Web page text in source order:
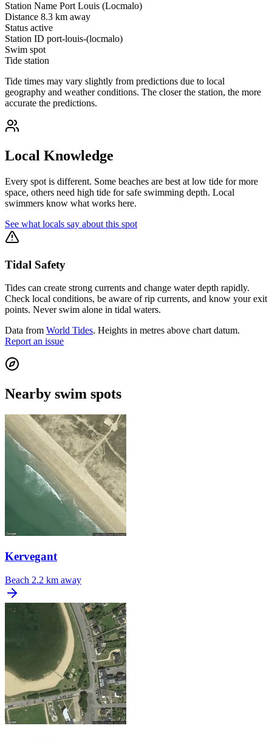
Station Name Port Louis (Locmalo)
Distance 8.3 km away
Status active
Station ID port-louis-(locmalo)
Swim spot
Tide station
Tide times may vary slightly from predictions due to local
geography and weather conditions. The closer the station, the more
accurate the predictions.
Local Knowledge
Every spot is different. Some beaches are best at low tide for more
space, others need high tide for safe swimming depth. Local
swimmers know what works here.
See what locals say about this spot
Tidal Safety
Tides can create strong currents and change water depth rapidly.
Check local conditions, be aware of rip currents, and know your exit
points. Never swim alone in tidal waters.
Data from World Tides. Heights in metres above chart datum.
Report an issue
Nearby swim spots
Kervegant
Beach 2.2 km away